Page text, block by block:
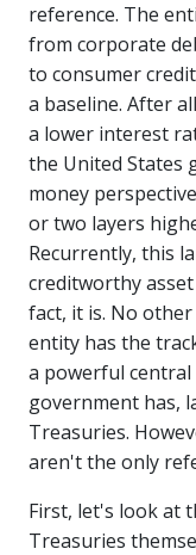
reference. The
from corporate
to consumer
a baseline. After
a lower interest
the United States
money
or two layers
Recurrently, this
creditworthy
fact, it is. No
entity has the
a powerful
government has,
Treasuries.
aren't the only
First, let's look at
Treasuries